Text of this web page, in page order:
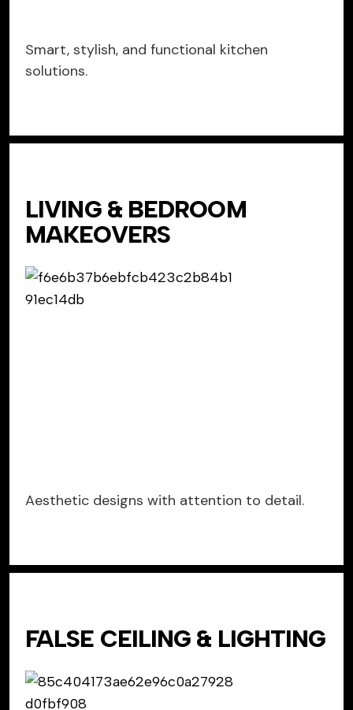
Smart, stylish, and functional kitchen
solutions.
LIVING & BEDROOM
MAKEOVERS
Aesthetic designs with attention to detail.
FALSE CEILING & LIGHTING